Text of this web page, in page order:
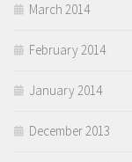
March 2014
February 2014
January 2014
December 2013